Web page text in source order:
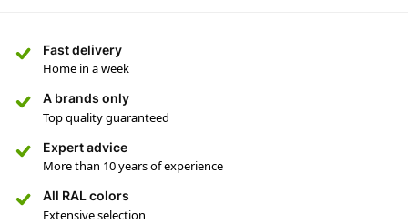
Fast delivery
Home in a week
A brands only
Top quality guaranteed
Expert advice
More than 10 years of experience
All RAL colors
Extensive selection